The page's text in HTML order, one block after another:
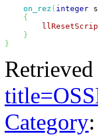
on_rez ( integer
{
}
}
Category: